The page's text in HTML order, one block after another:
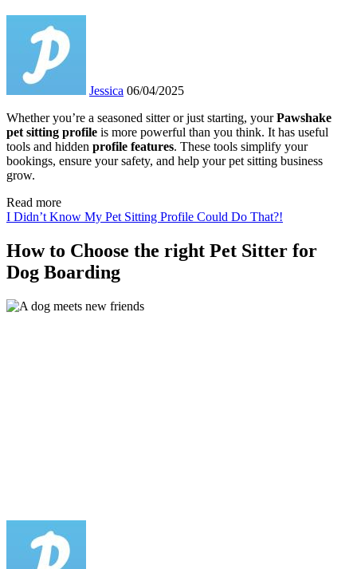
Jessica 06/04/2025
Whether you’re a seasoned sitter or just starting, yourPawshake
pet sitting profile is more powerful than you think. It has useful
tools and hidden profile features. These tools simplify your
bookings, ensure your safety, and help your pet sitting business
grow.
Read more
I Didn’t Know My Pet Sitting Profile Could Do That?!
How to Choose the right Pet Sitter for
Dog Boarding